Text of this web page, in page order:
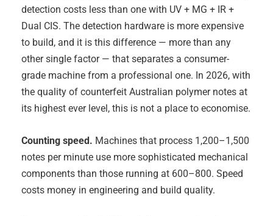
detection costs less than one with UV + MG + IR +
Dual CIS. The detection hardware is more expensive
to build, and it is this difference — more than any
other single factor — that separates a consumer-
grade machine from a professional one. In 2026, with
the quality of counterfeit Australian polymer notes at
its highest ever level, this is not a place to economise.
Counting speed. Machines that process 1,200–1,500
notes per minute use more sophisticated mechanical
components than those running at 600–800. Speed
costs money in engineering and build quality.